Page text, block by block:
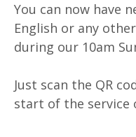
You can now have
English or any
during our 10am
Just scan the QR
start of the